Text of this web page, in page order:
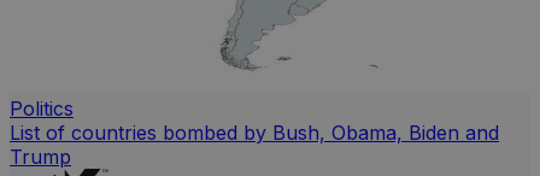
Politics
List of countries bombed by Bush, Obama, Biden and
Trump